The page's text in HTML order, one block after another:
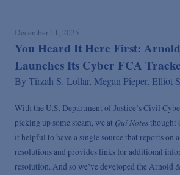
December 11, 2025
You Heard It Here First:
Launches Its Cyber FCA
By Tirzah S. Lollar, Megan Pieper, Elliot
With the U.S. Department of Justice’s Civil
picking up some steam, we at Qui Notes thought
it helpful to have a single source that reports on
resolutions and provides links for additional
resolution. And so we’ve developed the Arnold